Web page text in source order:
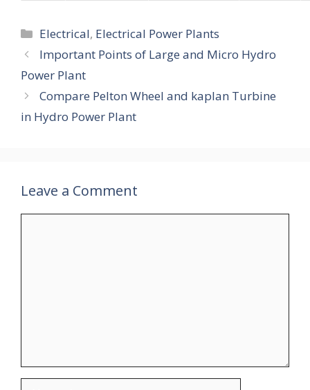
Categories
Electrical, Electrical Power Plants
Important Points of Large and Micro Hydro
Power Plant
Compare Pelton Wheel and kaplan Turbine
in Hydro Power Plant
Leave a Comment